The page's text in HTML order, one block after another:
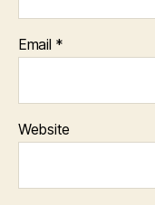
Email *
Website